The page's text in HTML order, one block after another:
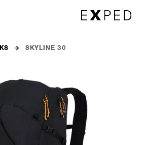
SKYLINE 30